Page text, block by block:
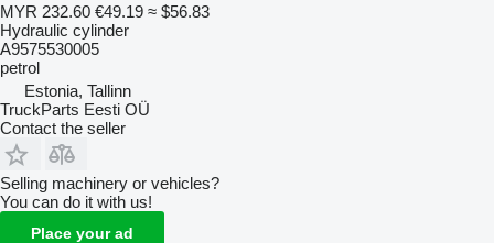
MYR 232.60 €49.19 ≈ $56.83
Hydraulic cylinder
A9575530005
petrol
Estonia, Tallinn
TruckParts Eesti OÜ
Contact the seller
Selling machinery or vehicles?
You can do it with us!
Place your ad